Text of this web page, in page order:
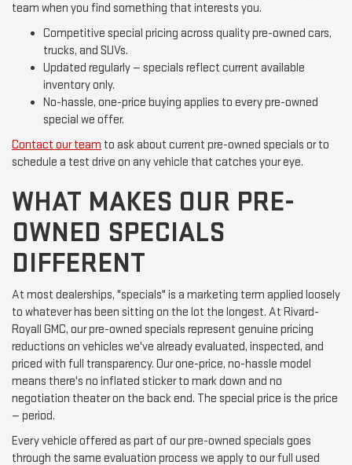
team when you find something that interests you.
Competitive special pricing across quality pre-owned cars,
trucks, and SUVs.
Updated regularly — specials reflect current available
inventory only.
No-hassle, one-price buying applies to every pre-owned
special we offer.
Contact our team to ask about current pre-owned specials or to
schedule a test drive on any vehicle that catches your eye.
WHAT MAKES OUR PRE-
OWNED SPECIALS
DIFFERENT
At most dealerships, "specials" is a marketing term applied loosely
to whatever has been sitting on the lot the longest. At Rivard-
Royall GMC, our pre-owned specials represent genuine pricing
reductions on vehicles we've already evaluated, inspected, and
priced with full transparency. Our one-price, no-hassle model
means there's no inflated sticker to mark down and no
negotiation theater on the back end. The special price is the price
— period.
Every vehicle offered as part of our pre-owned specials goes
through the same evaluation process we apply to our full used